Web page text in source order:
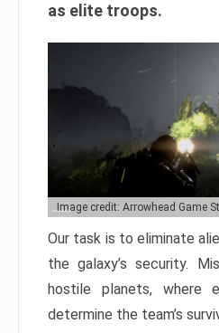
as elite troops.
Image credit: Arrowhead Game
Our task is to eliminate
the galaxy’s security.
hostile planets, where
determine the team’s